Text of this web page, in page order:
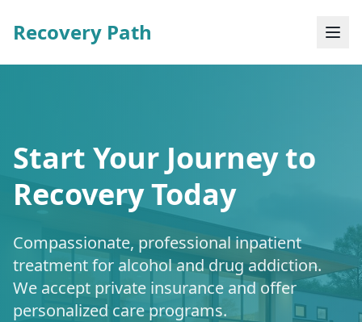
Recovery Path
Start Your Journey to
Recovery Today
Compassionate, professional inpatient
treatment for alcohol and drug addiction.
We accept private insurance and offer
personalized care programs.